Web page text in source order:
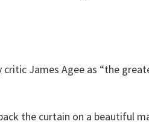
James Agee as “the
the curtain on a beautiful